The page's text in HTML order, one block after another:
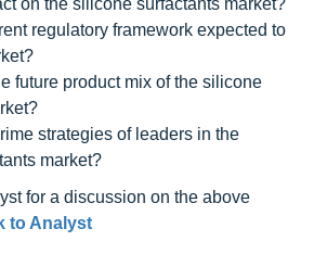
on the silicone surfactants market?
regulatory framework expected to
future product mix of the silicone
strategies of leaders in the
market?
for a discussion on the above
to Analyst